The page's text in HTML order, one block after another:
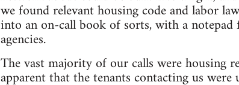
we found relevant housing code and labor
into an on-call book of sorts, with a
agencies.
The vast majority of our calls were housing
apparent that the tenants contacting us